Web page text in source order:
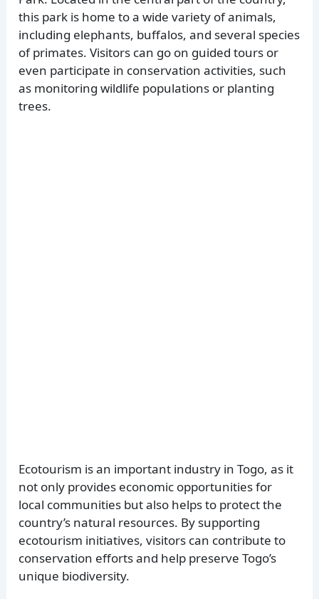
this park is home to a wide variety of animals,
including elephants, buffalos, and several species
of primates. Visitors can go on guided tours or
even participate in conservation activities, such
as monitoring wildlife populations or planting
trees.
Ecotourism is an important industry in Togo, as it
not only provides economic opportunities for
local communities but also helps to protect the
country’s natural resources. By supporting
ecotourism initiatives, visitors can contribute to
conservation efforts and help preserve Togo’s
unique biodiversity.